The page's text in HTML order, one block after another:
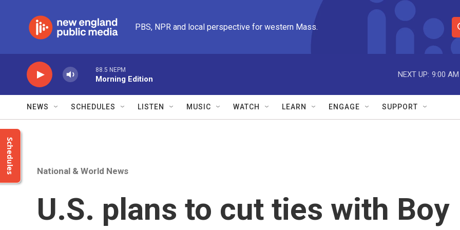
PBS, NPR and local perspective for western Mass.
S
e
r
e
88.5 NEPM
Morning Edition
NEXT UP: 9:00 AM
NEWS SCHEDULES LISTEN MUSIC WATCH LEARN ENGAGE SUPPORT
Schedules National & World News
U.S. plans to cut ties with Boy